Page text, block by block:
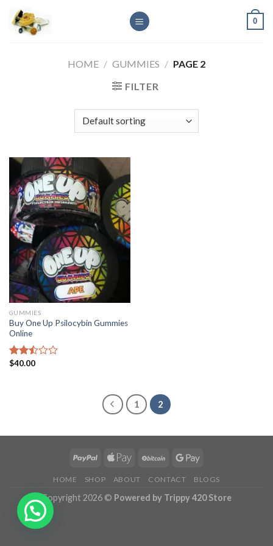
content
0
HOME / GUMMIES / PAGE 2
FILTER
GUMMIES
Buy One Up Psilocybin Gummies
Online
Rated
$40.00
1 2
HOME SHOP ABOUT CONTACT BLOGS
Copyright 2026 © Powered by Trippy 420 Store